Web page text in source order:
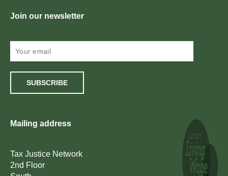
Join our newsletter
SUBSCRIBE
Mailing address
Tax Justice Network
2nd Floor